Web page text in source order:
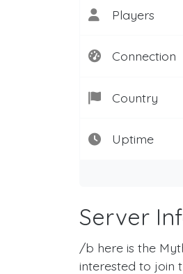
Players
Connection
Country
Uptime
Server
/b here is the
interested to join